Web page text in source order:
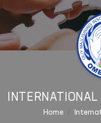
Home